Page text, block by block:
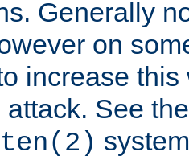
Generally
on
increase
See